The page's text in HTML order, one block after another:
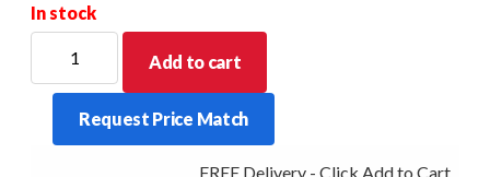
In stock
2651
Scanner
Add to cart
Request Price Match
FREE Delivery - Click Add to Cart